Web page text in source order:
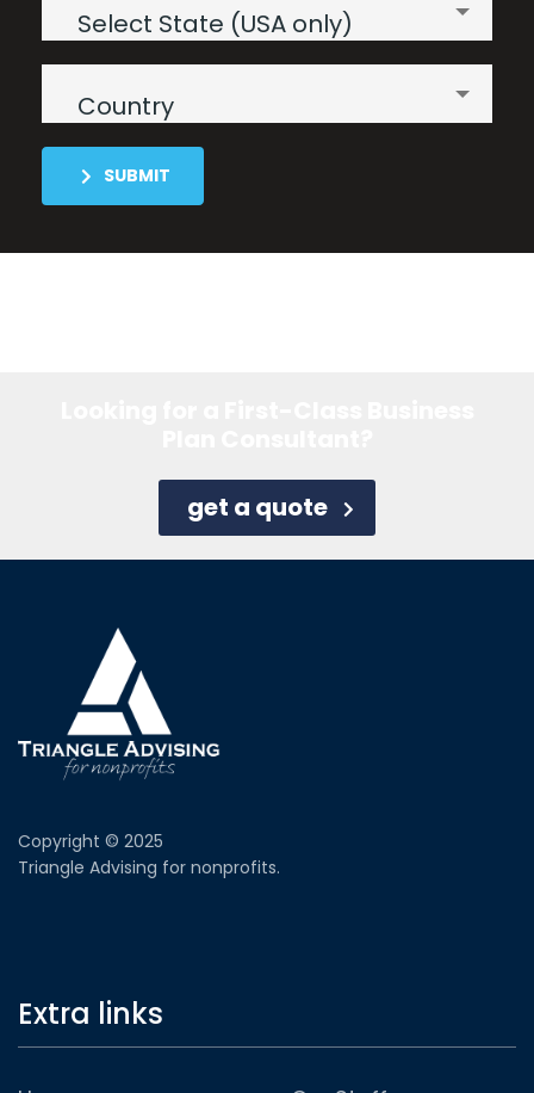
Select State (USA only)
Country
SUBMIT
get a quote
Copyright © 2025
Triangle Advising for nonprofits.
Extra links